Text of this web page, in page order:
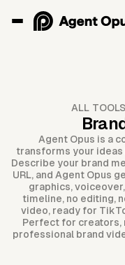
ALL TOOLS
Agent Opus is a
transforms your
Describe your brand
URL, and Agent Opus
graphics,
timeline, no editing,
video, ready for
Perfect for creators,
professional brand